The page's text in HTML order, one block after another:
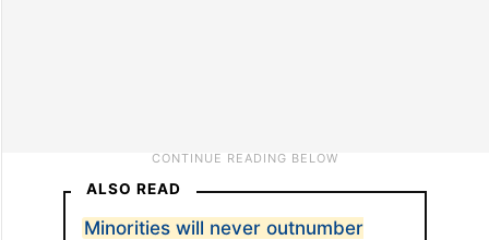
ALSO READ
Minorities will never outnumber